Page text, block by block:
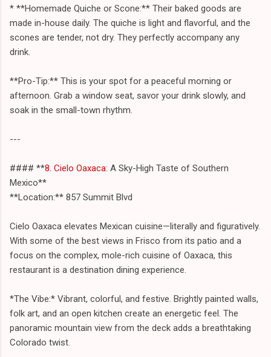
* **Homemade Quiche or Scone:** Their baked goods are
made in-house daily. The quiche is light and flavorful, and the
scones are tender, not dry. They perfectly accompany any
drink.
**Pro-Tip:** This is your spot for a peaceful morning or
afternoon. Grab a window seat, savor your drink slowly, and
soak in the small-town rhythm.
---
#### **8. Cielo Oaxaca: A Sky-High Taste of Southern
Mexico**
**Location:** 857 Summit Blvd
Cielo Oaxaca elevates Mexican cuisine—literally and figuratively.
With some of the best views in Frisco from its patio and a
focus on the complex, mole-rich cuisine of Oaxaca, this
restaurant is a destination dining experience.
*The Vibe:* Vibrant, colorful, and festive. Brightly painted walls,
folk art, and an open kitchen create an energetic feel. The
panoramic mountain view from the deck adds a breathtaking
Colorado twist.